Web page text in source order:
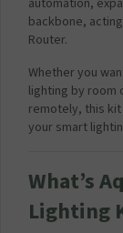
automation,
backbone,
Router.
Whether you
lighting by room
remotely, this
your smart
What’s
Lighting